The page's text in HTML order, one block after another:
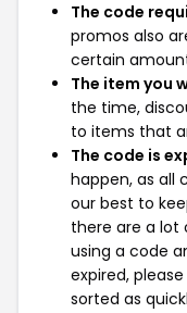
The code
promos also
certain
The item you
the time,
to items that
The code is
happen, as all
our best to
there are a lot
using a code
expired,
sorted as